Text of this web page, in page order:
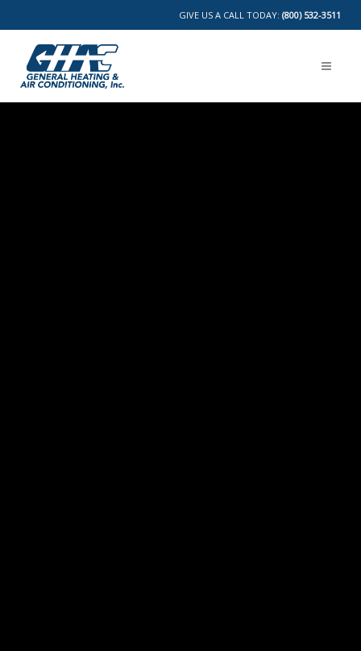
GIVE US A CALL TODAY: (800) 532-3511